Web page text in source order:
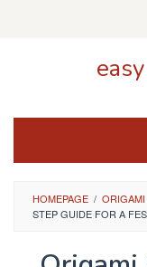
HOMEPAGE / ORIGAMI
STEP GUIDE FOR A